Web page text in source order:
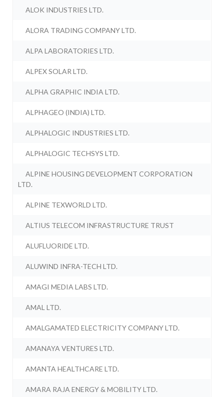
ALOK INDUSTRIES LTD.
ALORA TRADING COMPANY LTD.
ALPA LABORATORIES LTD.
ALPEX SOLAR LTD.
ALPHA GRAPHIC INDIA LTD.
ALPHAGEO (INDIA) LTD.
ALPHALOGIC INDUSTRIES LTD.
ALPHALOGIC TECHSYS LTD.
ALPINE HOUSING DEVELOPMENT CORPORATION
LTD.
ALPINE TEXWORLD LTD.
ALTIUS TELECOM INFRASTRUCTURE TRUST
ALUFLUORIDE LTD.
ALUWIND INFRA-TECH LTD.
AMAGI MEDIA LABS LTD.
AMAL LTD.
AMALGAMATED ELECTRICITY COMPANY LTD.
AMANAYA VENTURES LTD.
AMANTA HEALTHCARE LTD.
AMARA RAJA ENERGY & MOBILITY LTD.